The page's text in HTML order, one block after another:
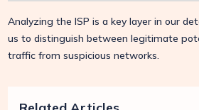
Analyzing the ISP is a key layer in our
us to distinguish between legitimate
traffic from suspicious networks.